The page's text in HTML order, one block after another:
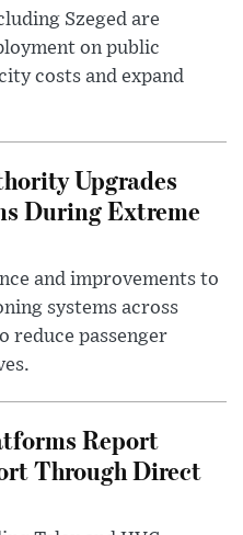
Szeged are
on public
costs and expand
Upgrades
During Extreme
and improvements to
systems across
reduce passenger
Report
Through Direct